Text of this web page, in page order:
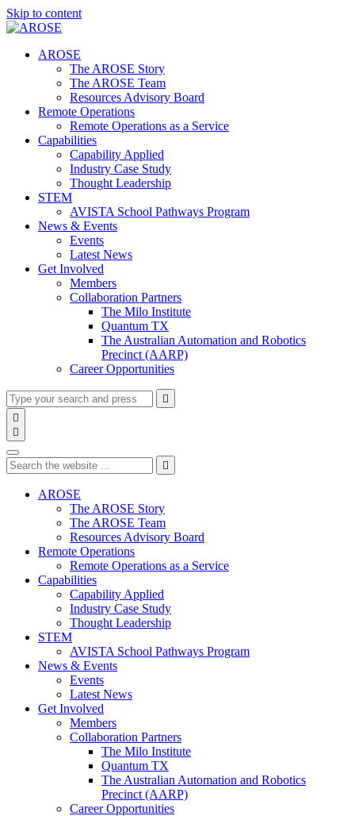
Skip to content
AROSE
The AROSE Story
The AROSE Team
Resources Advisory Board
Remote Operations
Remote Operations as a Service
Capabilities
Capability Applied
Industry Case Study
Thought Leadership
STEM
AVISTA School Pathways Program
News & Events
Events
Latest News
Get Involved
Members
Collaboration Partners
The Milo Institute
Quantum TX
The Australian Automation and Robotics
Precinct (AARP)
Career Opportunities
Type
your
search
and
press
enter
Press
enter
search
request

search


Search
Type
your
search
Press
enter
search
request

search
AROSE
The AROSE Story
The AROSE Team
Resources Advisory Board
Remote Operations
Remote Operations as a Service
Capabilities
Capability Applied
Industry Case Study
Thought Leadership
STEM
AVISTA School Pathways Program
News & Events
Events
Latest News
Get Involved
Members
Collaboration Partners
The Milo Institute
Quantum TX
The Australian Automation and Robotics
Precinct (AARP)
Career Opportunities